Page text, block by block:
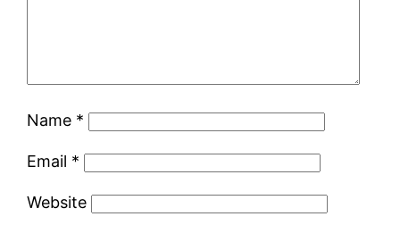
Name *
Email *
Website